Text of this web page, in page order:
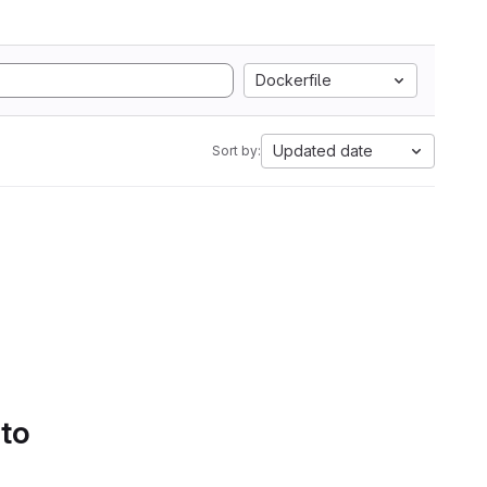
Dockerfile
Sort by: Updated date